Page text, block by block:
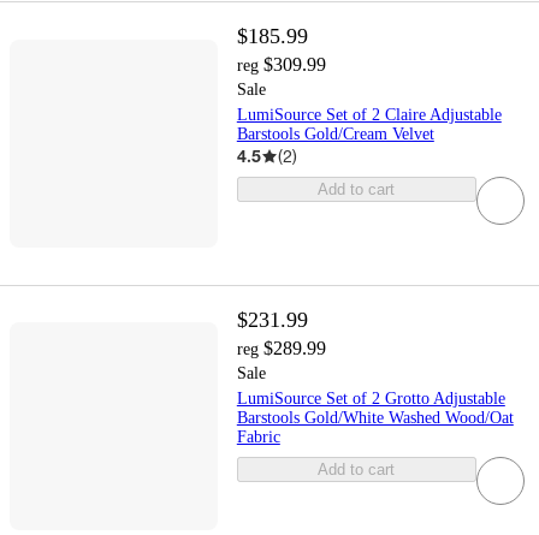
$185.99
reg $309.99
Sale
LumiSource Set of 2 Claire Adjustable
Barstools Gold/Cream Velvet
4.5 (2)
Add to cart
$231.99
reg $289.99
Sale
LumiSource Set of 2 Grotto Adjustable
Barstools Gold/White Washed Wood/Oat
Fabric
Add to cart